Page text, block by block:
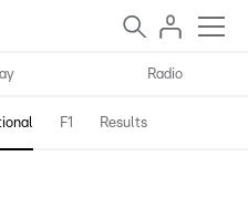
Radio
F1 Results